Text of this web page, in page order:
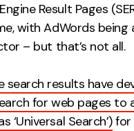
Result Pages
with AdWords being
– but that’s not all.
search results have
for web pages to
‘Universal Search’)for